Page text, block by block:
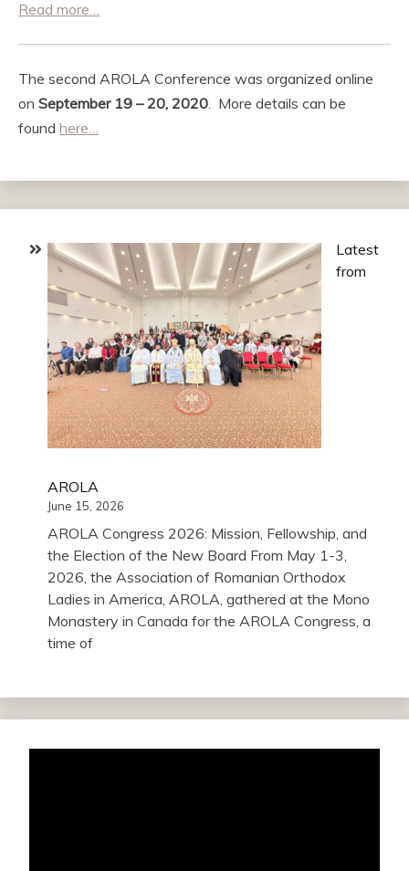
Read more…
The second AROLA Conference was organized online
on September 19 – 20, 2020. More details can be
found here…
Latest
from
AROLA
June 15, 2026
AROLA Congress 2026: Mission, Fellowship, and
the Election of the New Board From May 1-3,
2026, the Association of Romanian Orthodox
Ladies in America, AROLA, gathered at the Mono
Monastery in Canada for the AROLA Congress, a
time of